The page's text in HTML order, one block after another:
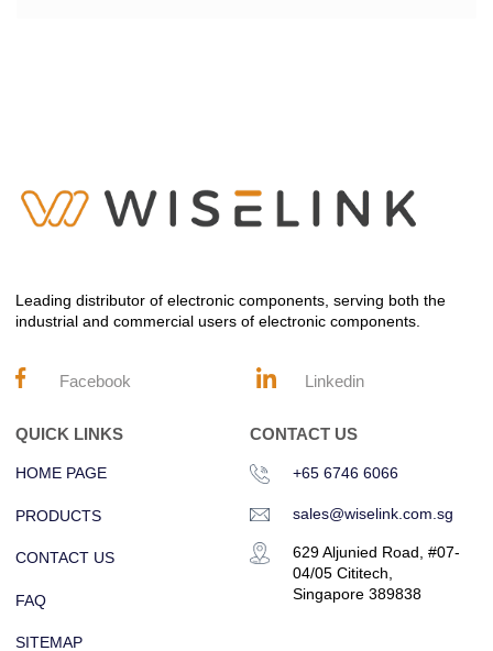
Leading distributor of electronic components, serving both the
industrial and commercial users of electronic components.
Facebook Linkedin
QUICK LINKS
HOME PAGE
PRODUCTS
CONTACT US
FAQ
SITEMAP
CONTACT US
+65 6746 6066
sales@wiselink.com.sg
629 Aljunied Road, #07-
04/05 Cititech,
Singapore 389838